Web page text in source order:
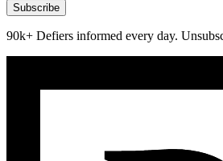
Subscribe
90k+ Defiers informed every day.